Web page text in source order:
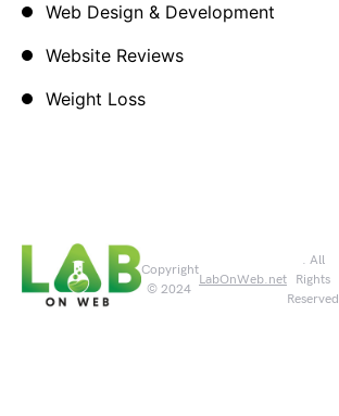
Web Design & Development
Website Reviews
Weight Loss
Copyright
© 2024
LabOnWeb.net
. All
Rights
Reserved